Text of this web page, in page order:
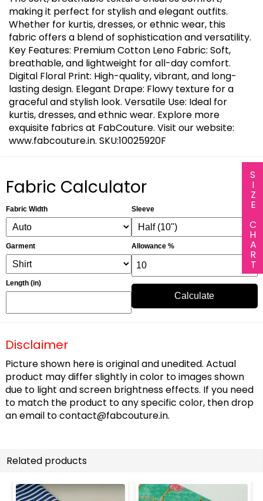
SIZE CHART
making it perfect for stylish and elegant outfits.
Whether for kurtis, dresses, or ethnic wear, this
fabric offers a blend of sophistication and versatility.
Key Features: Premium Cotton Leno Fabric: Soft,
breathable, and lightweight for all-day comfort.
Digital Floral Print: High-quality, vibrant, and long-
lasting design. Elegant Drape: Flowy texture for a
graceful and stylish look. Versatile Use: Ideal for
kurtis, dresses, and ethnic wear. Explore more
exquisite fabrics at FabCouture. Visit our website:
www.fabcouture.in. SKU:10025920F
Fabric Calculator
Fabric Width
Garment
Length (in)
Sleeve
Allowance %
Calculate
Disclaimer
Picture shown here is original and unedited. Actual
product may differ slightly in color to images shown
due to light and screen brightness effects. If you need
to match the product to any specific color, then drop
an email tocontact@fabcouture.in.
Related products